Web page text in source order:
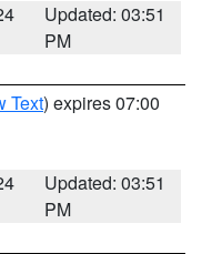
Updated: 03:51
PM
Text) expires 07:00
Updated: 03:51
PM